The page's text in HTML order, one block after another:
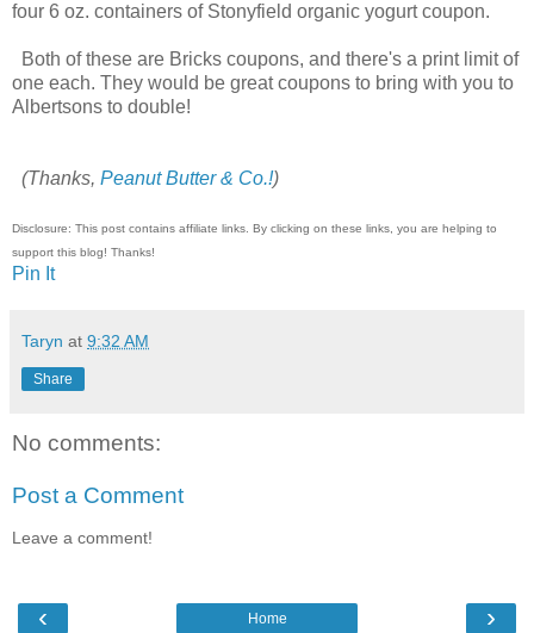
four 6 oz. containers of Stonyfield organic yogurt coupon.
Both of these are Bricks coupons, and there's a print limit of
one each. They would be great coupons to bring with you to
Albertsons to double!
(Thanks, Peanut Butter & Co.!)
Disclosure: This post contains affiliate links. By clicking on these links, you are helping to
support this blog! Thanks!
Pin It
Taryn at 9:32 AM
Share
No comments:
Post a Comment
Leave a comment!
‹ ›
Home